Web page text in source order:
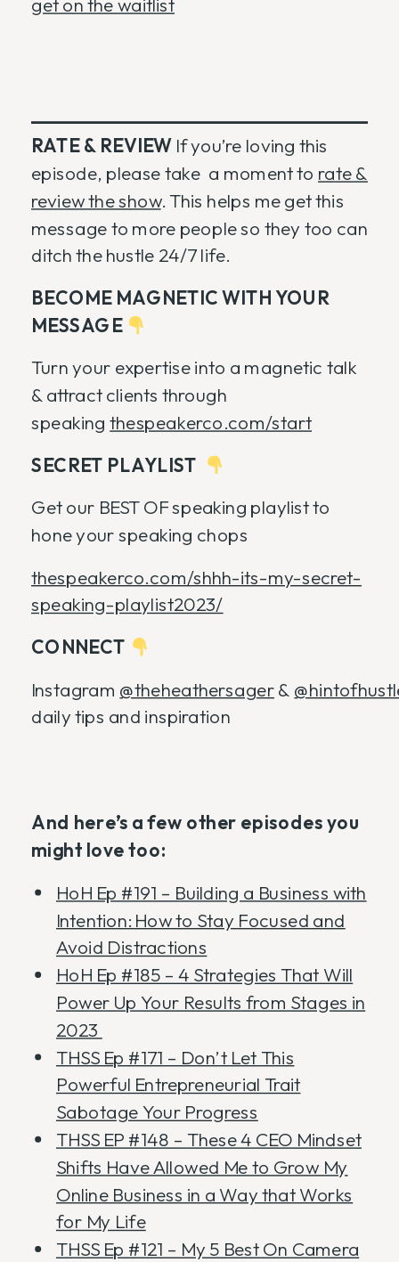
RATE & REVIEW If you’re loving this
episode, please take a moment to rate &
review the show. This helps me get this
message to more people so they too can
ditch the hustle 24/7 life.
BECOME MAGNETIC WITH YOUR
MESSAGE
Turn your expertise into a magnetic talk
& attract clients through
speakingthespeakerco.com/start
SECRET PLAYLIST
Get our BEST OF speaking playlist to
hone your speaking chops
thespeakerco.com/shhh-its-my-secret-
speaking-playlist2023/
CONNECT
Instagram @theheathersager&
daily tips and inspiration
And here’s a few other episodes you
might love too:
HoH Ep #191 – Building a Business with
Intention: How to Stay Focused and
Avoid Distractions
HoH Ep #185 – 4 Strategies That Will
Power Up Your Results from Stages in
2023
THSS Ep #171 – Don’t Let This
Powerful Entrepreneurial Trait
Sabotage Your Progress
THSS EP #148 – These 4 CEO Mindset
Shifts Have Allowed Me to Grow My
Online Business in a Way that Works
for My Life
THSS Ep #121 – My 5 Best On Camera